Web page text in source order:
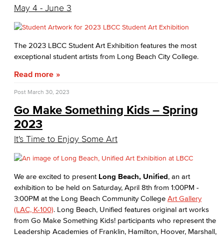
May 4 - June 3
The 2023 LBCC Student Art Exhibition features the most
exceptional student artists from Long Beach City College.
Read more
Post March 30, 2023
Go Make Something Kids – Spring
2023
It's Time to Enjoy Some Art
We are excited to present Long Beach, Unified, an art
exhibition to be held on Saturday, April 8th from 1:00PM -
3:00PM at the Long Beach Community College Art Gallery
(LAC, K-100). Long Beach, Unified features original art works
from Go Make Something Kids! participants who represent the
Leadership Academies of Franklin, Hamilton, Hoover, Marshall,